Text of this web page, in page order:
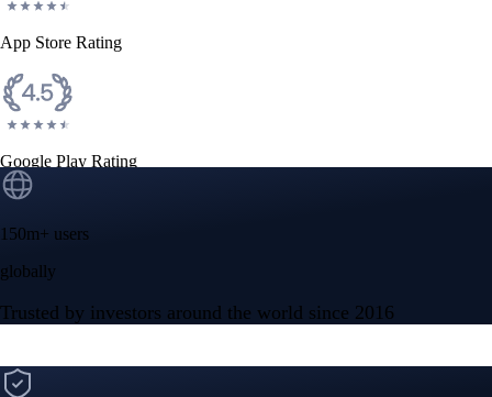
App Store Rating
Google Play Rating
150m+ users
globally
Trusted by investors around the world since 2016